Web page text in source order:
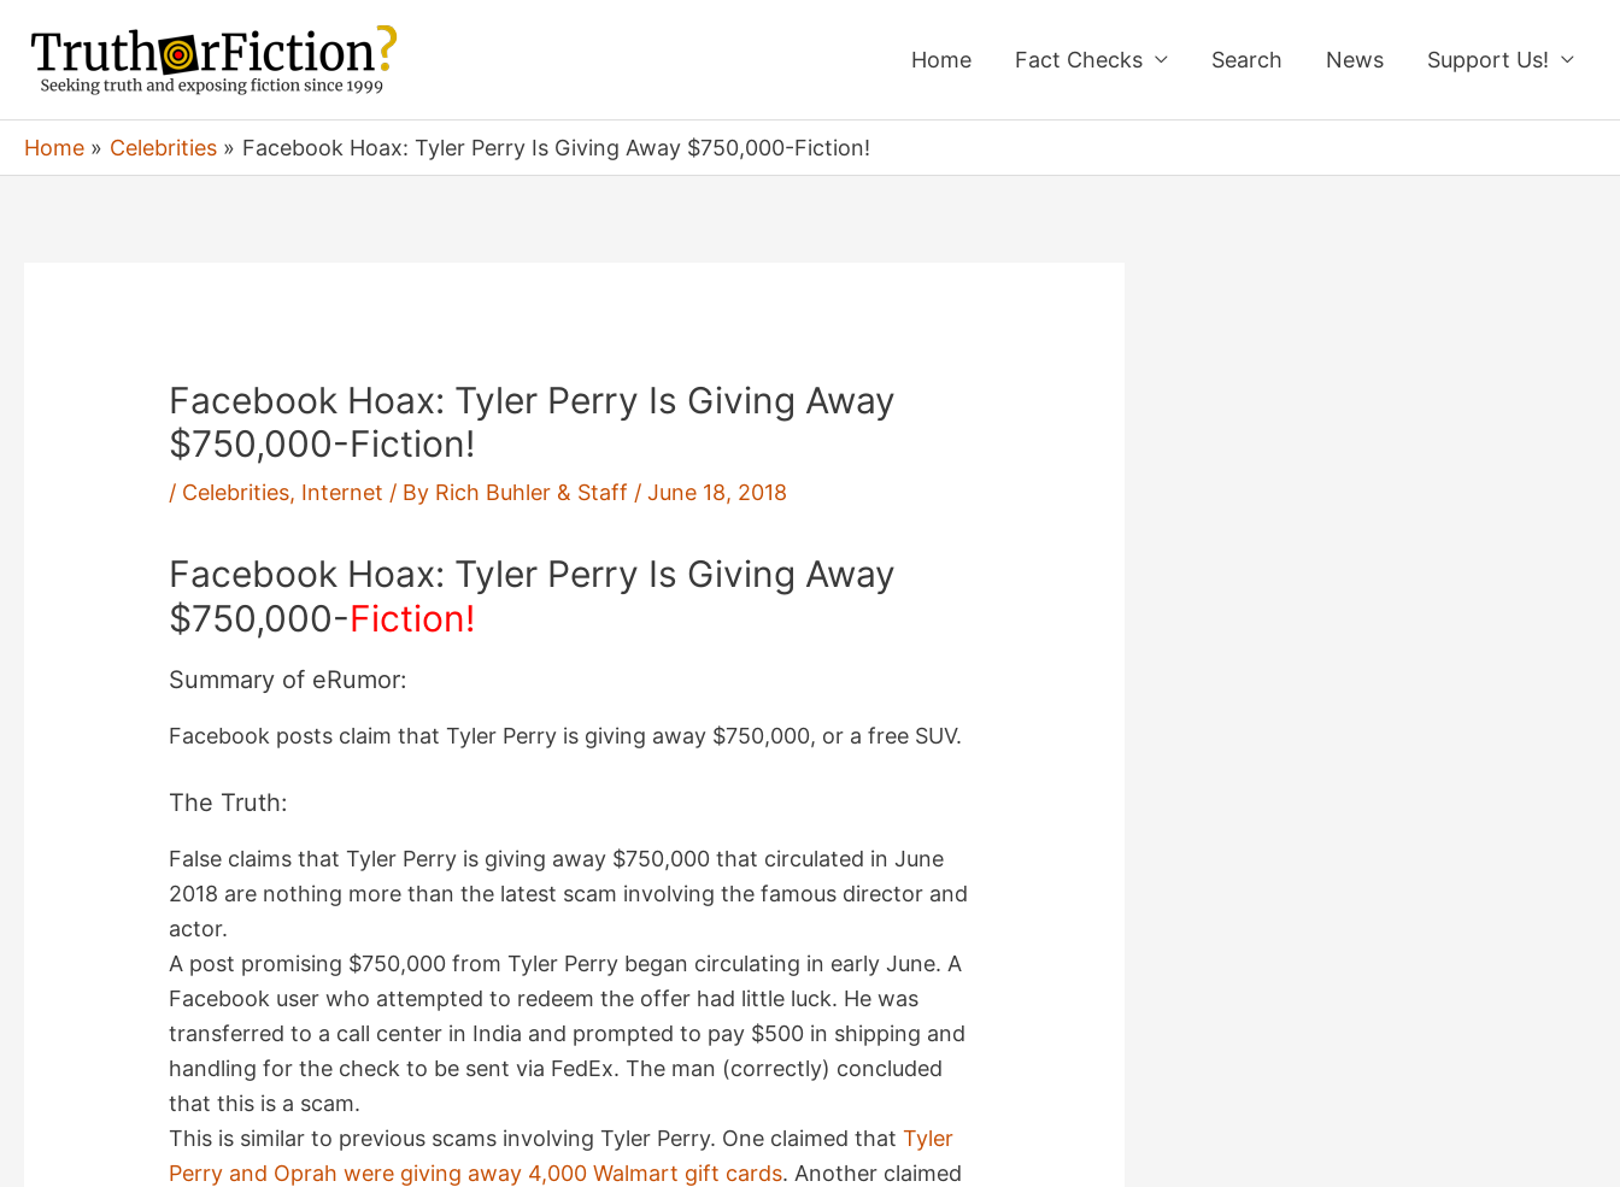
content
Home Fact Checks Search News Support Us!
Home Celebrities Facebook Hoax: Tyler Perry Is Giving Away $750,000-Fiction!
Facebook Hoax: Tyler Perry Is Giving Away
$750,000-Fiction!
/ Celebrities, Internet / By Rich Buhler & Staff /June 18, 2018
Facebook Hoax: Tyler Perry Is Giving Away
$750,000-Fiction!
Summary of eRumor:
Facebook posts claim that Tyler Perry is giving away $750,000, or a free SUV.
The Truth:
False claims that Tyler Perry is giving away $750,000 that circulated in June
2018 are nothing more than the latest scam involving the famous director and
actor.
A post promising $750,000 from Tyler Perry began circulating in early June. A
Facebook user who attempted to redeem the offer had little luck. He was
transferred to a call center in India and prompted to pay $500 in shipping and
handling for the check to be sent via FedEx. The man (correctly) concluded
that this is a scam.
This is similar to previous scams involving Tyler Perry. One claimed thatTyler
Perry and Oprah were giving away 4,000 Walmart gift cards. Another claimed